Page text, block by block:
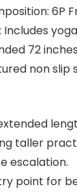
6P
: Includes
72 inches
non slip
taller
escalation.
point for